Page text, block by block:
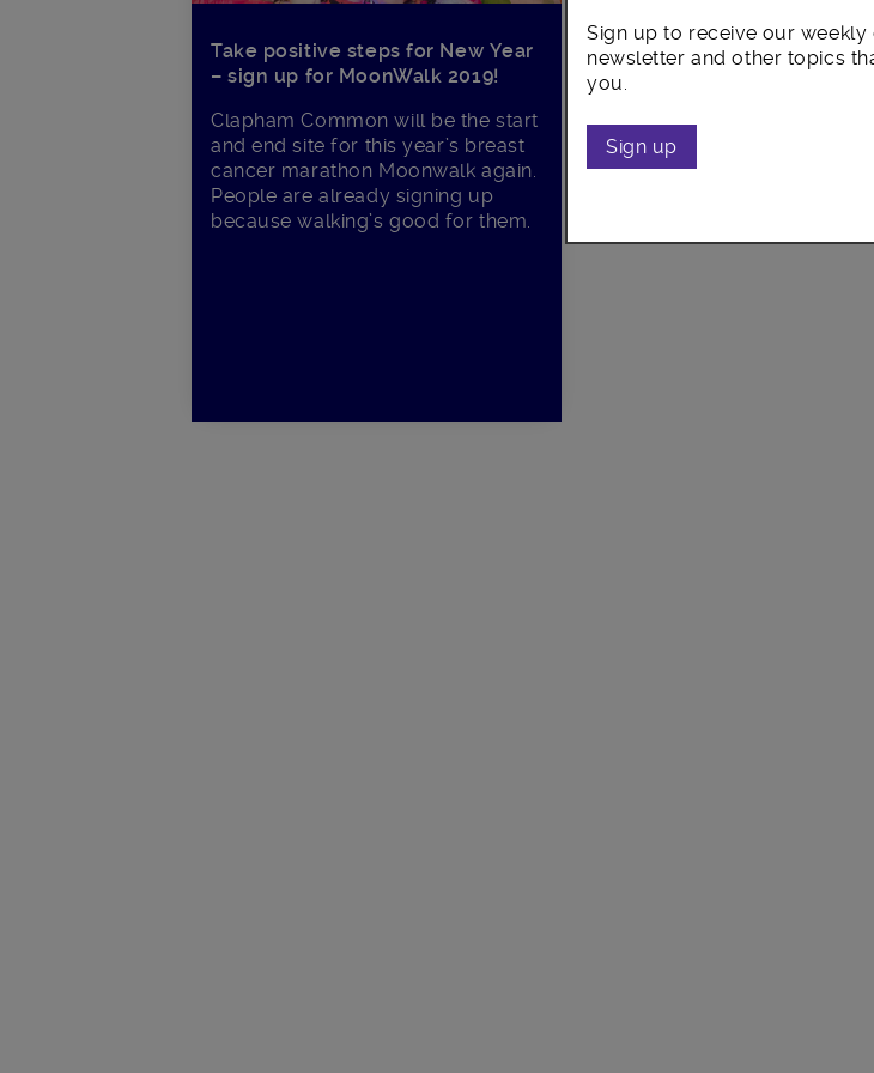
Take positive steps for New Year
– sign up for MoonWalk 2019!
Clapham Common will be the start
and end site for this year’s breast
cancer marathon Moonwalk again.
People are already signing up
because walking’s good for them.
Sign up to receive our weekly
newsletter and other topics
you.
Sign up